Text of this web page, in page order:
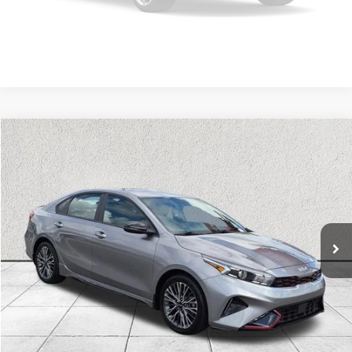
SEE MORE DETAILS
2024Kia ForteGT-Line
Kia of Lumberton
VIN: 3KPF54AD7RE815272Stock:RE815272AModel: XCC3254
23,177 mi Ext. Int.
$22,474
OUR PRICE
CLICK TO CALL
Compare Vehicle